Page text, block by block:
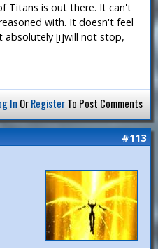
Titans is out there. It can't
with. It doesn't feel
absolutely [i]will not stop,
In OrRegisterTo Post Comments
#113